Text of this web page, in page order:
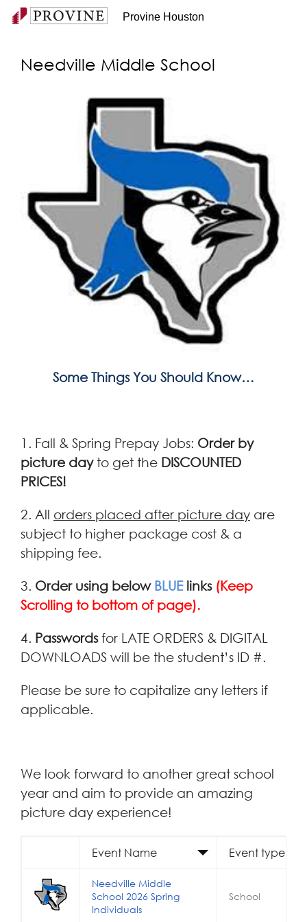
Provine Houston
Needville Middle School
Some Things You Should Know…
1. Fall & Spring Prepay Jobs: Order by
picture dayto get the DISCOUNTED
PRICES!
2. All orders placed after picture day are
subject to higher package cost & a
shipping fee.
3. Order using belowBLUElinks (Keep
Scrolling to bottom of page).
4. Passwordsfor LATE ORDERS & DIGITAL
DOWNLOADS will be the student’s ID #.
Please be sure to capitalize any letters if
applicable.
We look forward to another great school
year and aim to provide an amazing
picture day experience!
Event Name Event type
Needville Middle
School 2026 Spring
Individuals
School